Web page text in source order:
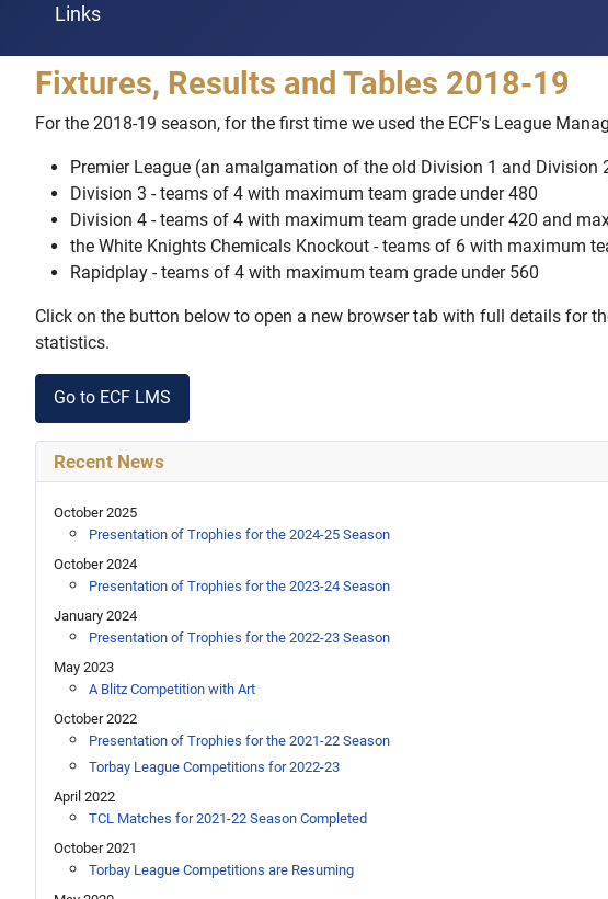
Links
Fixtures, Results and Tables 2018-19
For the 2018-19 season, for the first time we used the ECF's League
Premier League (an amalgamation of the old Division 1 and
Division 3 - teams of 4 with maximum team grade under 480
Division 4 - teams of 4 with maximum team grade under 420 and
the White Knights Chemicals Knockout - teams of 6 with maximum
Rapidplay - teams of 4 with maximum team grade under 560
Click on the button below to open a new browser tab with full details for
statistics.
Go to ECF LMS
Recent News
October 2025
Presentation of Trophies for the 2024-25 Season
October 2024
Presentation of Trophies for the 2023-24 Season
January 2024
Presentation of Trophies for the 2022-23 Season
May 2023
A Blitz Competition with Art
October 2022
Presentation of Trophies for the 2021-22 Season
Torbay League Competitions for 2022-23
April 2022
TCL Matches for 2021-22 Season Completed
October 2021
Torbay League Competitions are Resuming